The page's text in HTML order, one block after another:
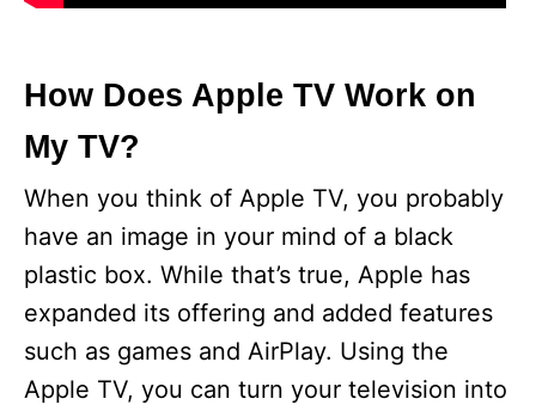
How Does Apple TV Work on
My TV?
When you think of Apple TV, you probably
have an image in your mind of a black
plastic box. While that’s true, Apple has
expanded its offering and added features
such as games and AirPlay. Using the
Apple TV, you can turn your television into